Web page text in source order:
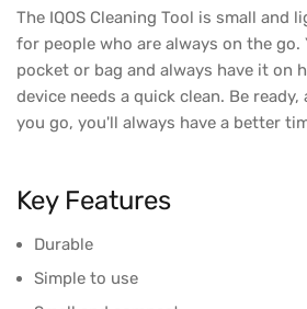
The IQOS Cleaning Tool is small and
for people who are always on the
pocket or bag and always have it on
device needs a quick clean. Be
you go, you'll always have a better
Key Features
Durable
Simple to use